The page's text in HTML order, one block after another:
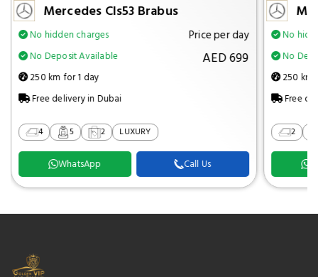
Mercedes Cls53 Brabus
No hidden charges
No Deposit Available
250 km for 1 day
Free delivery in Dubai
Price per day
AED 699
4 5 2 LUXURY
WhatsApp Call Us
No
No
250 km
Free
2